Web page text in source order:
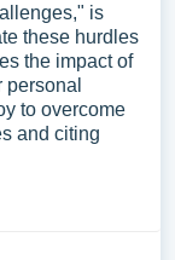
is
these hurdles
the impact of
to overcome
and citing